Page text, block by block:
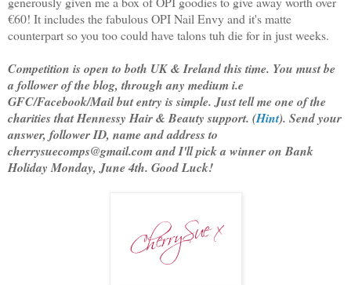
€60! It includes the fabulous OPI Nail Envy and it's matte
counterpart so you too could have talons tuh die for in just weeks.
Competition is open to both UK & Ireland this time. You must be
a follower of the blog, through any medium i.e
GFC/Facebook/Mail but entry is simple. Just tell me one of the
charities that Hennessy Hair & Beauty support. (Hint). Send your
answer, follower ID, name and address to
cherrysuecomps@gmail.com and I'll pick a winner on Bank
Holiday Monday, June 4th. Good Luck!